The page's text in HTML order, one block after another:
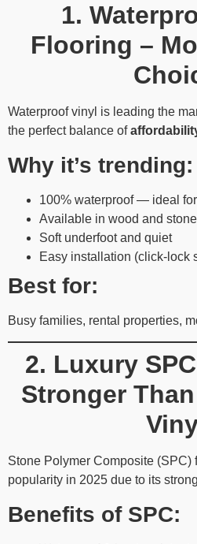
1.
Flooring –
Waterproof vinyl is leading the
the perfect balance of
Why it’s trending:
100% waterproof — ideal
Available in wood and
Soft underfoot and quiet
Easy installation (click-lock
Best for:
Busy families, rental properties,
2. Luxury
Stronger
Stone Polymer Composite
popularity in 2025 due to its
Benefits of SPC: